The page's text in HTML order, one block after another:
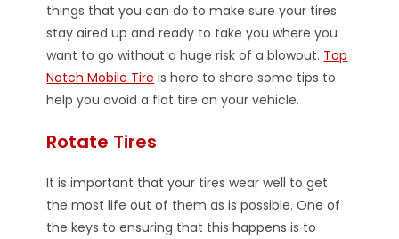
things that you can do to make sure your tires
stay aired up and ready to take you where you
want to go without a huge risk of a blowout. Top
Notch Mobile Tire is here to share some tips to
help you avoid a flat tire on your vehicle.
Rotate Tires
It is important that your tires wear well to get
the most life out of them as is possible. One of
the keys to ensuring that this happens is to